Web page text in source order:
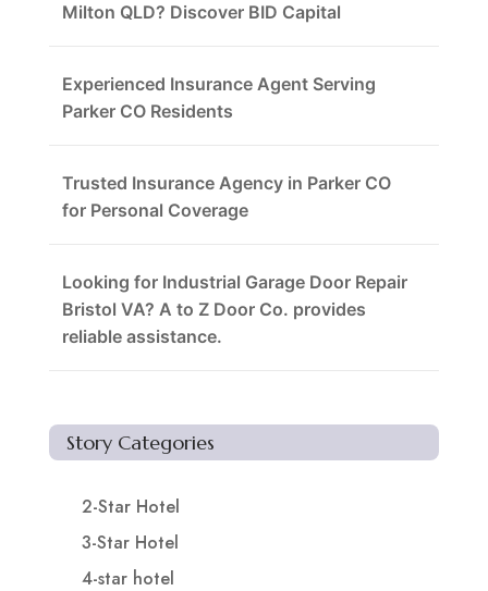
Milton QLD? Discover BID Capital
Experienced Insurance Agent Serving
Parker CO Residents
Trusted Insurance Agency in Parker CO
for Personal Coverage
Looking for Industrial Garage Door Repair
Bristol VA? A to Z Door Co. provides
reliable assistance.
Story Categories
2-Star Hotel
3-Star Hotel
4-star hotel